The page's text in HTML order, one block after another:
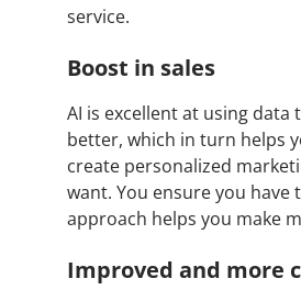
service.
Boost in sales
AI is excellent at using
better, which in turn helps
create personalized
want. You ensure you
approach helps you make
Improved and more